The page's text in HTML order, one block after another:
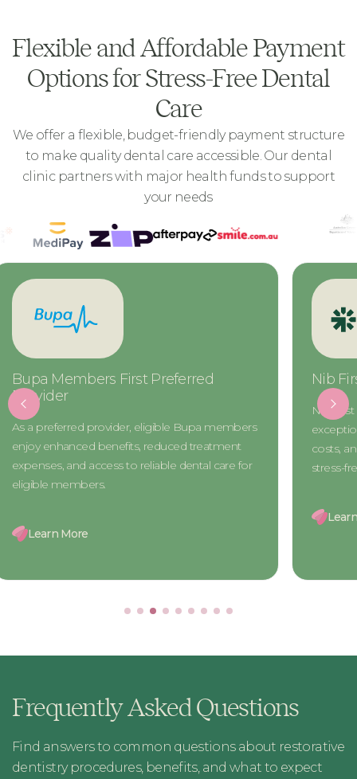
Flexible and Affordable Payment
Options for Stress-Free Dental
Care
We offer a flexible, budget-friendly payment structure
to make quality dental care accessible. Our dental
clinic partners with major health funds to support
your needs
Nib First Choice Preferred Provider
Nib First Choice members gain access to
exceptional dental care, reduced treatment
costs, and exclusive benefits for a seamless and
stress-free experience.
CBHS
The
access
Frequently Asked Questions
Find answers to common questions about restorative
dentistry procedures, benefits, and what to expect